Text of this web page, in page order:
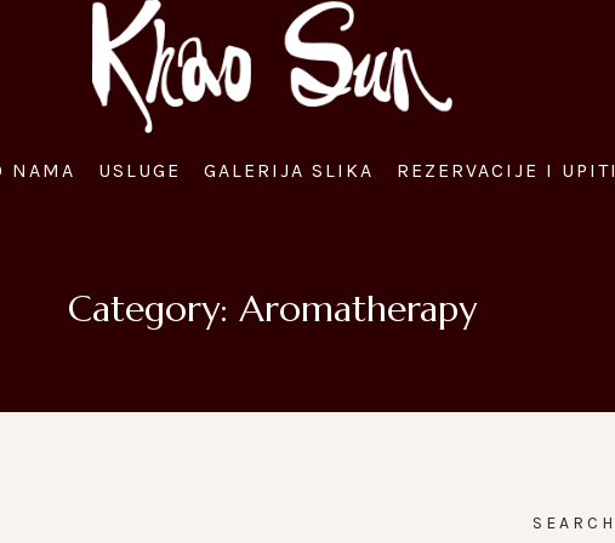
NAMA USLUGE GALERIJA SLIKA REZERVACIJE I UPITI
Category: Aromatherapy
SEARCH